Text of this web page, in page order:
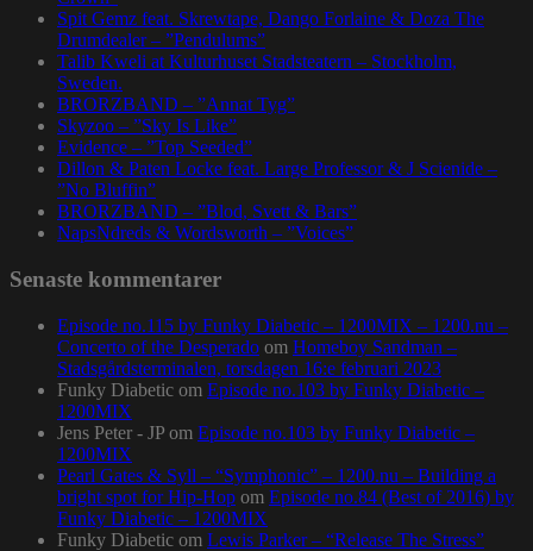
Spit Gemz feat. Skrewtape, Dango Forlaine & Doza The
Drumdealer – ”Pendulums”
Talib Kweli at Kulturhuset Stadsteatern – Stockholm,
Sweden.
BRORZBAND – ”Annat Tyg”
Skyzoo – ”Sky Is Like”
Evidence – ”Top Seeded”
Dillon & Paten Locke feat. Large Professor & J Scienide –
”No Bluffin”
BRORZBAND – ”Blod, Svett & Bars”
NapsNdreds & Wordsworth – ”Voices”
Senaste kommentarer
Episode no.115 by Funky Diabetic – 1200MIX – 1200.nu –
Concerto of the Desperado om Homeboy Sandman –
Stadsgårdsterminalen, torsdagen 16:e februari 2023
Funky Diabetic om Episode no.103 by Funky Diabetic –
1200MIX
Jens Peter - JP om Episode no.103 by Funky Diabetic –
1200MIX
Pearl Gates & Syll – “Symphonic” – 1200.nu – Building a
bright spot for Hip-Hop om Episode no.84 (Best of 2016) by
Funky Diabetic – 1200MIX
Funky Diabetic om Lewis Parker – “Release The Stress”